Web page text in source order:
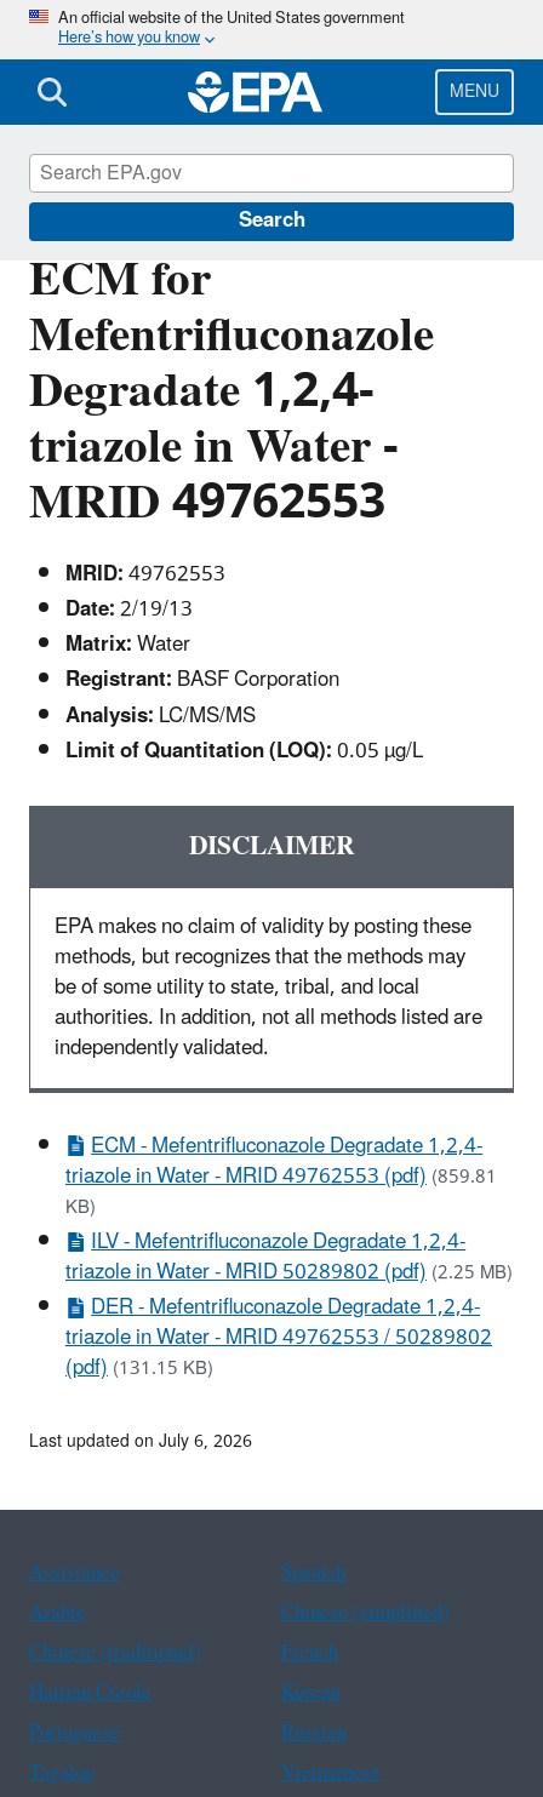
Skip
main
content
An official website of the United States government
Here’s how you know
MENU
Search
ECM for
Mefentrifluconazole
Degradate 1,2,4-
triazole in Water -
MRID 49762553
MRID:49762553
Date:2/19/13
Matrix:Water
Registrant:BASF Corporation
Analysis:LC/MS/MS
Limit of Quantitation (LOQ):0.05 µg/L
DISCLAIMER
EPA makes no claim of validity by posting these
methods, but recognizes that the methods may
be of some utility to state, tribal, and local
authorities. In addition, not all methods listed are
independently validated.
ECM - Mefentrifluconazole Degradate 1,2,4-
triazole in Water - MRID 49762553 (pdf)(859.81
KB)
ILV - Mefentrifluconazole Degradate 1,2,4-
triazole in Water - MRID 50289802 (pdf)(2.25 MB)
DER - Mefentrifluconazole Degradate 1,2,4-
triazole in Water - MRID 49762553 / 50289802
(pdf)(131.15 KB)
Pesticide Analytical Methods
Last updated on July 6, 2026
Assistance
Spanish
Arabic
Chinese (simplified)
Chinese (traditional)
French
Haitian Creole
Korean
Portuguese
Russian
Tagalog
Vietnamese